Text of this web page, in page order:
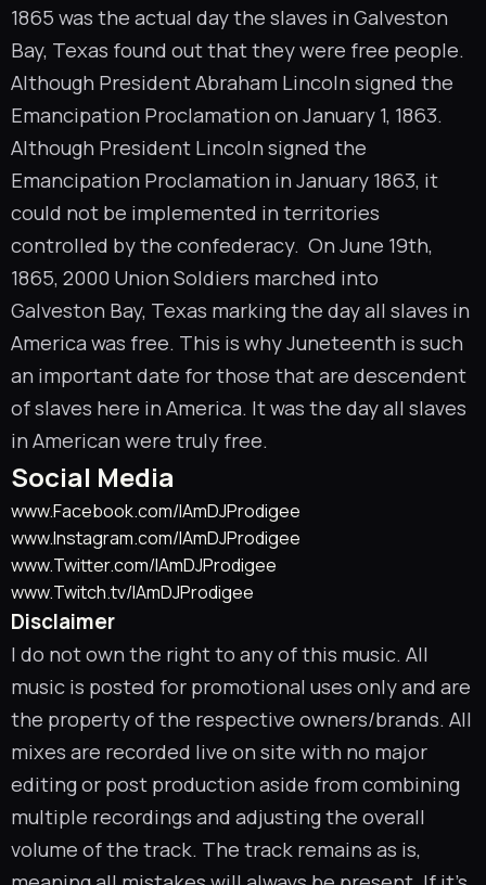
1865 was the actual day the slaves in Galveston
Bay, Texas found out that they were free people.
Although President Abraham Lincoln signed the
Emancipation Proclamation on January 1, 1863.
Although President Lincoln signed the
Emancipation Proclamation in January 1863, it
could not be implemented in territories
controlled by the confederacy. On June 19th,
1865, 2000 Union Soldiers marched into
Galveston Bay, Texas marking the day all slaves in
America was free. This is why Juneteenth is such
an important date for those that are descendent
of slaves here in America. It was the day all slaves
in American were truly free.
Social Media
www.Facebook.com/IAmDJProdigee
www.Instagram.com/IAmDJProdigee
www.Twitter.com/IAmDJProdigee
www.Twitch.tv/IAmDJProdigee
Disclaimer
I do not own the right to any of this music. All
music is posted for promotional uses only and are
the property of the respective owners/brands. All
mixes are recorded live on site with no major
editing or post production aside from combining
multiple recordings and adjusting the overall
volume of the track. The track remains as is,